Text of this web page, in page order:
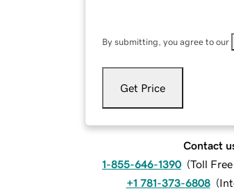
By submitting, you agree to our
Get Price
Contact
1-855-646-1390 (Toll
+1 781-373-6808 (